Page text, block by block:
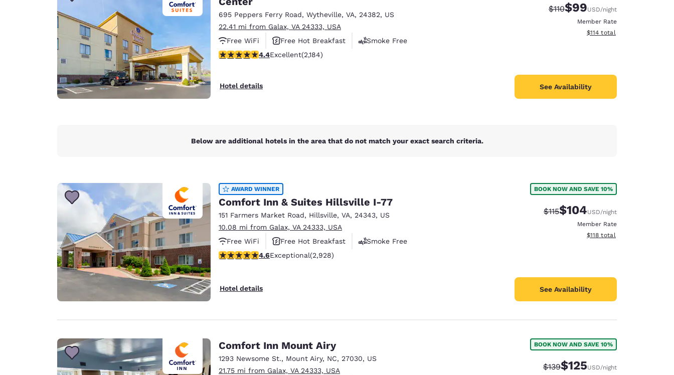
Deutschland
Deutsch English
Spain
United Kingdom
Australia
English English
695 Peppers Ferry Road, Wytheville, VA, 24382, US
22.41 mi from Galax, VA 24333, USA
Free WiFi
Free Hot Breakfast
Smoke Free
4.41 stars rating. Excellent. 2184 reviews
4.4Excellent(2,184)
Hotel details
Strikethrough Rate:
$110Discounted rate:
$99USD/night
Member Rate
View estimated total details
$114 total
See Availability
Below are additional hotels in the area that do not match your exact search criteria.
AWARD WINNER
Comfort Inn & Suites Hillsville I-77
151 Farmers Market Road, Hillsville, VA, 24343, US
10.08 mi from Galax, VA 24333, USA
Free WiFi
Free Hot Breakfast
Smoke Free
4.6 stars rating. Exceptional. 2928 reviews
4.6Exceptional(2,928)
Hotel details
BOOK NOW AND SAVE 10%
Strikethrough Rate:
$115Discounted rate:
$104USD/night
Member Rate
View estimated total details
$118 total
See Availability
Comfort Inn Mount Airy
1293 Newsome St., Mount Airy, NC, 27030, US
21.75 mi from Galax, VA 24333, USA
BOOK NOW AND SAVE 10%
Strikethrough Rate:
$139Discounted rate:
$125USD/night